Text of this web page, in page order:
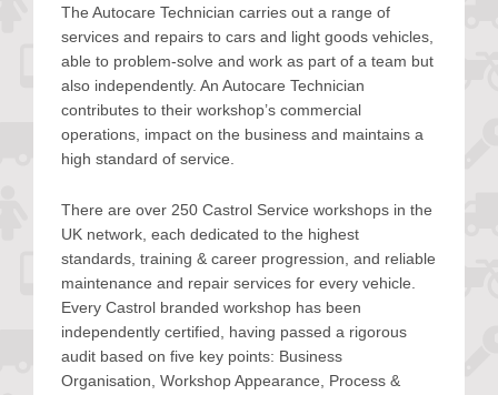
The Autocare Technician carries out a range of
services and repairs to cars and light goods vehicles,
able to problem-solve and work as part of a team but
also independently. An Autocare Technician
contributes to their workshop’s commercial
operations, impact on the business and maintains a
high standard of service.
There are over 250 Castrol Service workshops in the
UK network, each dedicated to the highest
standards, training & career progression, and reliable
maintenance and repair services for every vehicle.
Every Castrol branded workshop has been
independently certified, having passed a rigorous
audit based on five key points: Business
Organisation, Workshop Appearance, Process &